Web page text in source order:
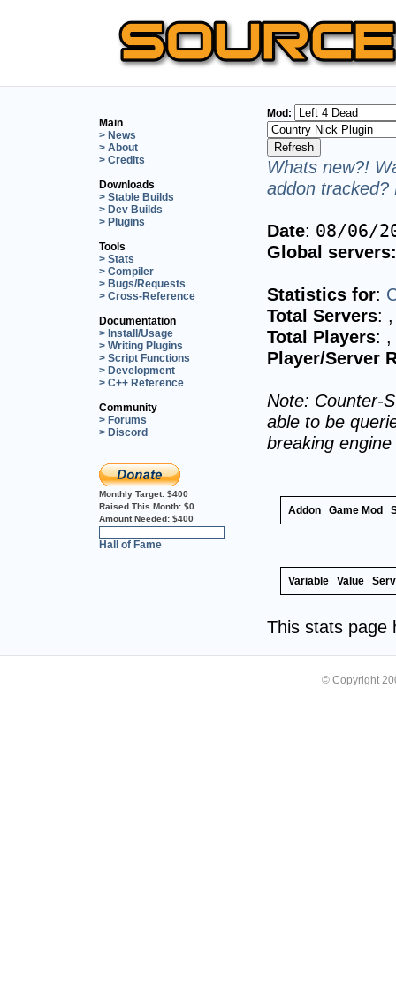
Main
> News
> About
> Credits
Downloads
> Stable Builds
> Dev Builds
> Plugins
Tools
> Stats
> Compiler
> Bugs/Requests
> Cross-Reference
Documentation
> Install/Usage
> Writing Plugins
> Script Functions
> Development
> C++ Reference
Community
> Forums
> Discord
Monthly Target: $400
Raised This Month: $0
Amount Needed: $400
Hall of Fame
Mod:
Whats new?!
addon tracked?
Date: 08/06/
Global servers:
Statistics for:
Total Servers:
Total Players:
Player/Server
Note: Counter-
able to be
breaking
Addon Game Mod
Variable Value
This stats page
© Copyright